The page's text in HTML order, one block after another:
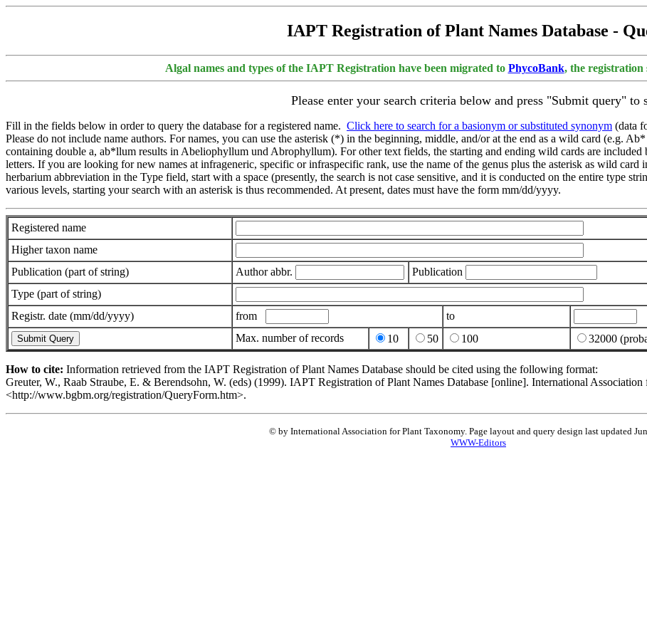
IAPT Registration of Plant Names Database -
Algal names and types of the IAPT Registration have been migrated to PhycoBank, the registration
Please enter your search criteria below and press "Submit query" to
Fill in the fields below in order to query the database for a registered name. Click here to search for a basionym or substituted synonym (data
Please do not include name authors. For names, you can use the asterisk (*) in the beginning, middle, and/or at the end as a wild card (e.g.
containing double a, ab*llum results in Abeliophyllum und Abrophyllum). For other text fields, the starting and ending wild cards are
letters. If you are looking for new names at infrageneric, specific or infraspecific rank, use the name of the genus plus the asterisk as wild
herbarium abbreviation in the Type field, start with a space (presently, the search is not case sensitive, and it is conducted on the entire type
various levels, starting your search with an asterisk is thus recommended. At present, dates must have the form mm/dd/yyyy.
Registered name
Higher taxon name
Publication (part of string)
Author abbr.
Publication
Type (part of string)
Registr. date (mm/dd/yyyy)
from
to
Max. number of records
10 50 100 32000
How to cite: Information retrieved from the IAPT Registration of Plant Names Database should be cited using the following format:
Greuter, W., Raab Straube, E. & Berendsohn, W. (eds) (1999). IAPT Registration of Plant Names Database [online]. International
<http://www.bgbm.org/registration/QueryForm.htm>.
© by International Association for Plant Taxonomy. Page layout and query design last updated
WWW-Editors